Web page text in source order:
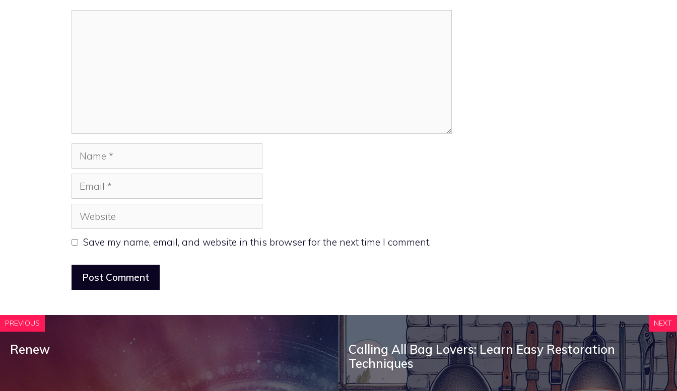
Name
Email
Website
Save my name, email, and website in this browser for the next time I comment.
PREVIOUS
Renew
NEXT
Calling All Bag Lovers: Learn Easy Restoration
Techniques